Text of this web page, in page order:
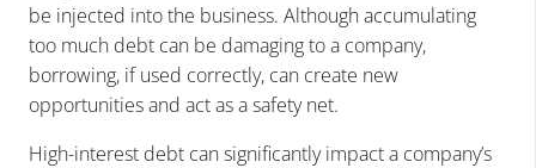
be injected into the business. Although accumulating
too much debt can be damaging to a company,
borrowing, if used correctly, can create new
opportunities and act as a safety net.
High-interest debt can significantly impact a company’s